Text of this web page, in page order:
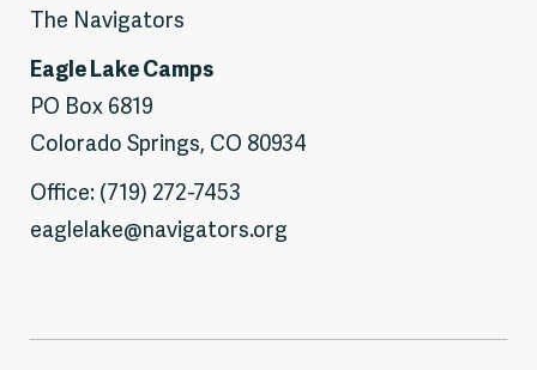
The Navigators
Eagle Lake Camps
PO Box 6819
Colorado Springs, CO 80934
Office: (719) 272-7453
eaglelake@navigators.org